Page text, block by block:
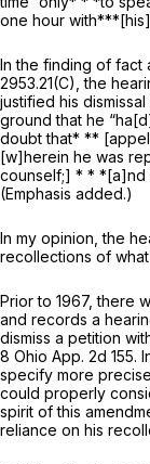
one hour with***[his]
In the finding of fact
2953.21(C), the
justified his
ground that he
doubt that* **
[w]herein he was
counself;] * * *[a]nd
(Emphasis added.)
In my opinion, the
recollections of
Prior to 1967, there
and records a
dismiss a petition
8 Ohio App. 2d 155.
specify more
could properly
spirit of this
reliance on his